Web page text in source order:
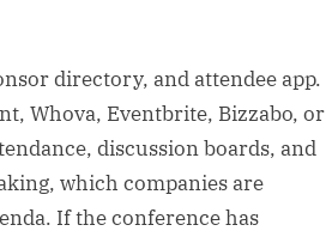
directory, and attendee app.
Whova, Eventbrite, Bizzabo, or
discussion boards, and
which companies are
If the conference has